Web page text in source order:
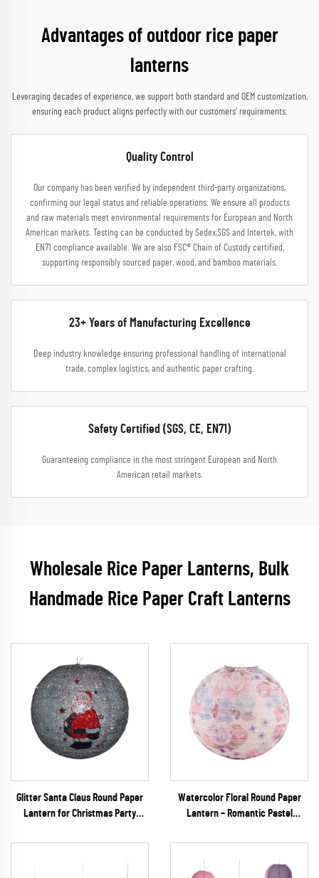
Advantages of outdoor rice paper
lanterns
Leveraging decades of experience, we support both standard and OEM customization,
ensuring each product aligns perfectly with our customers’ requirements.
Quality Control
Our company has been verified by independent third-party organizations,
confirming our legal status and reliable operations. We ensure all products
and raw materials meet environmental requirements for European and North
American markets. Testing can be conducted by Sedex,SGS and Intertek, with
EN71 compliance available. We are also FSC® Chain of Custody certified,
supporting responsibly sourced paper, wood, and bamboo materials.
23+ Years of Manufacturing Excellence
Deep industry knowledge ensuring professional handling of international
trade, complex logistics, and authentic paper crafting.
Safety Certified (SGS, CE, EN71)
Guaranteeing compliance in the most stringent European and North
American retail markets.
Wholesale Rice Paper Lanterns, Bulk
Handmade Rice Paper Craft Lanterns
Glitter Santa Claus Round Paper
Lantern for Christmas Party
Watercolor Floral Round Paper
Lantern – Romantic Pastel
Weddings & Garden Parties